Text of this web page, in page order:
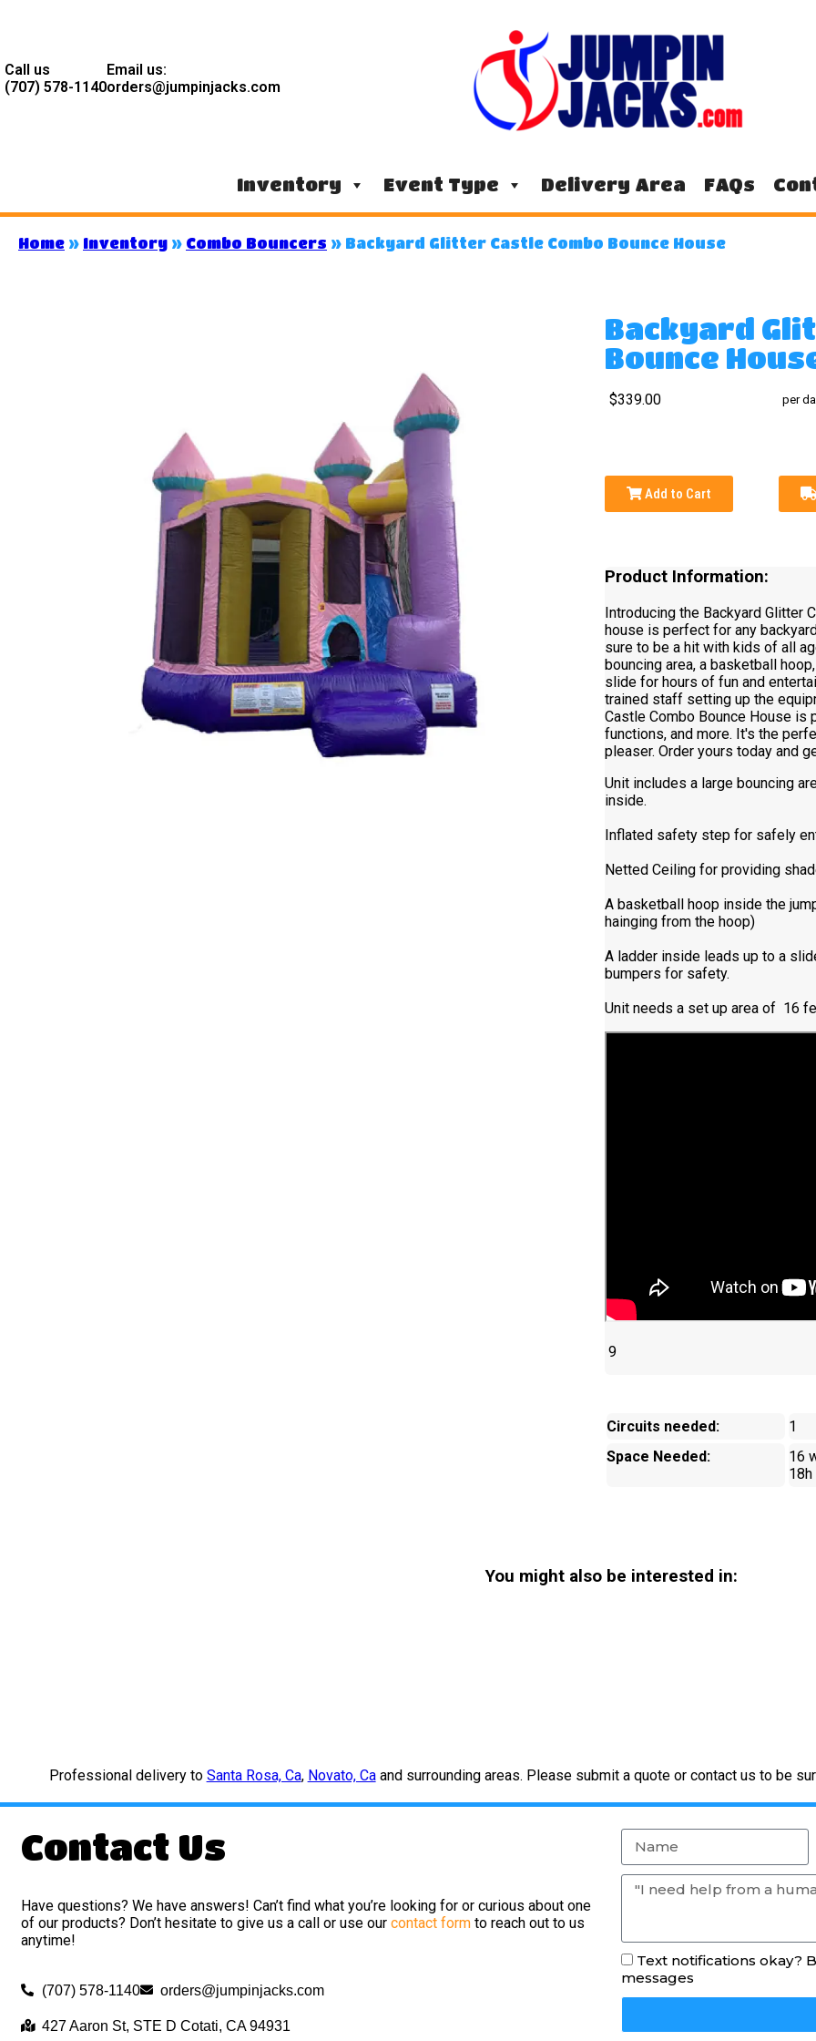
Call us
(707) 578-1140
Email us:
orders@jumpinjacks.com
Inventory Event Type Delivery Area FAQs
Home » Inventory » Combo Bouncers » Backyard Glitter Castle Combo Bounce House
Backyard
Bounce
$339.00 per
Add to Cart
Product Information:
Introducing the Backyard Glitter
house is perfect for any
sure to be a hit with kids of all
bouncing area, a basketball
slide for hours of fun and
trained staff setting up the
Castle Combo Bounce House is
functions, and more. It's the
pleaser. Order yours today and
Unit includes a large bouncing
inside.
Inflated safety step for safely
Netted Ceiling for providing
A basketball hoop inside the
hainging from the hoop)
A ladder inside leads up to a
bumpers for safety.
Unit needs a set up area of 16
9
Circuits needed:
1
Space Needed:
16
18h
You might also be interested in:
Professional delivery to Santa Rosa, Ca, Novato, Caand surrounding areas. Please submit a quote or contact us to be
Contact Us
Have questions? We have answers! Can’t find what you’re looking for or curious about one
of our products? Don’t hesitate to give us a call or use ourcontact form to reach out to us
anytime!
(707) 578-1140 orders@jumpinjacks.com
427 Aaron St, STE D Cotati, CA 94931
Text notifications okay?
messages